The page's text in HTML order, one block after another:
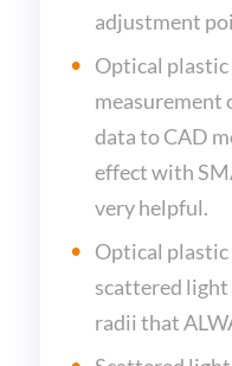
adjustment
Optical
measurement
data to CAD
effect with
very helpful.
Optical
scattered light
radii that